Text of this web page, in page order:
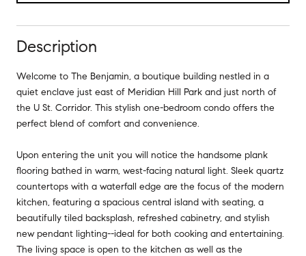
Description
Welcome to The Benjamin, a boutique building nestled in a
quiet enclave just east of Meridian Hill Park and just north of
the U St. Corridor. This stylish one-bedroom condo offers the
perfect blend of comfort and convenience.
Upon entering the unit you will notice the handsome plank
flooring bathed in warm, west-facing natural light. Sleek quartz
countertops with a waterfall edge are the focus of the modern
kitchen, featuring a spacious central island with seating, a
beautifully tiled backsplash, refreshed cabinetry, and stylish
new pendant lighting--ideal for both cooking and entertaining.
The living space is open to the kitchen as well as the